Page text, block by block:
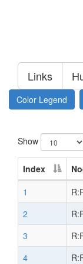
Links
Color Legend
Show
Index
1
2
3
4